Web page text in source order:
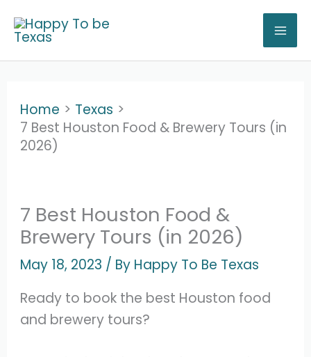
Home
Texas
7 Best Houston Food & Brewery Tours (in
2026)
7 Best Houston Food &
Brewery Tours (in 2026)
May 18, 2023 / By Happy To Be Texas
Ready to book the best Houston food
and brewery tours?